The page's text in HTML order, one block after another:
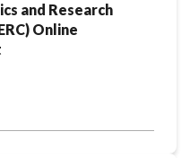
and Research
Online